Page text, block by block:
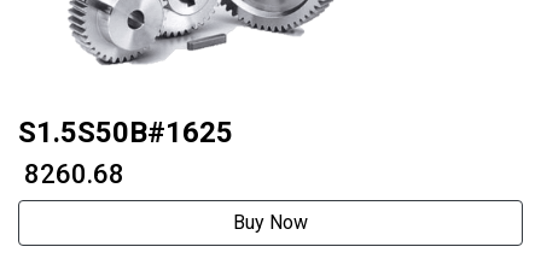
S1.5S50B#1625
₹ 8260.68
Buy Now